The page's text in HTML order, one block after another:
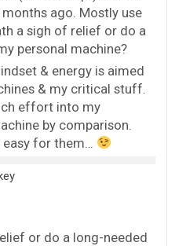
ago. Mostly use
a sigh of relief or do a
personal machine?
& energy is aimed
& my critical stuff.
effort into my
by comparison.
for them…
or do a long-needed